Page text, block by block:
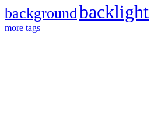
backgroundbacklight
more tags